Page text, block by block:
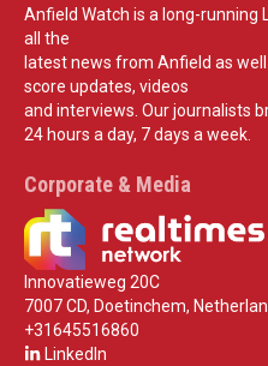
Anfield Watch is a long-running
all the
latest news from Anfield as
score updates, videos
and interviews. Our journalists
24 hours a day, 7 days a week.
Corporate & Media
Innovatieweg 20C
7007 CD, Doetinchem,
+31645516860
LinkedIn